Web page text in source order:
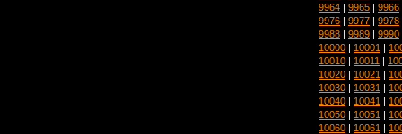
9964 | 9965 | 9966
9976 | 9977 | 9978
9988 | 9989 | 9990
10000 | 10001 |
10010 | 10011 |
10020 | 10021 |
10030 | 10031 |
10040 | 10041 |
10050 | 10051 |
10060 | 10061 |